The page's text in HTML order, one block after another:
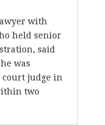
with
held senior
said
was
judge in
two